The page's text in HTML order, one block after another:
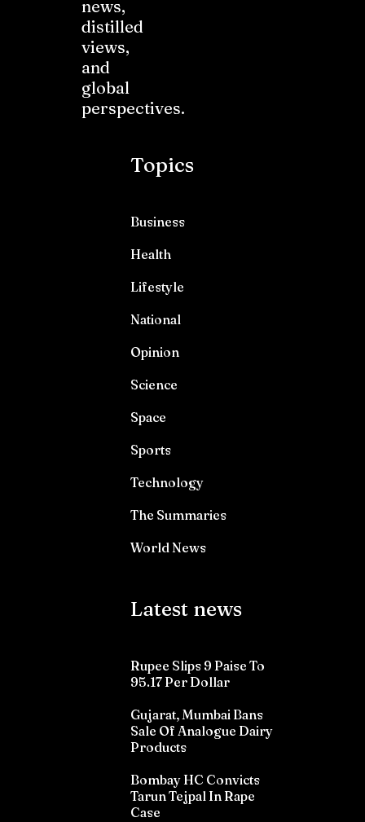
news,
distilled
views,
and
global
perspectives.
Topics
Business
Health
Lifestyle
National
Opinion
Science
Space
Sports
Technology
The Summaries
World News
Latest news
Rupee Slips 9 Paise To
95.17 Per Dollar
Gujarat, Mumbai Bans
Sale Of Analogue Dairy
Products
Bombay HC Convicts
Tarun Tejpal In Rape
Case